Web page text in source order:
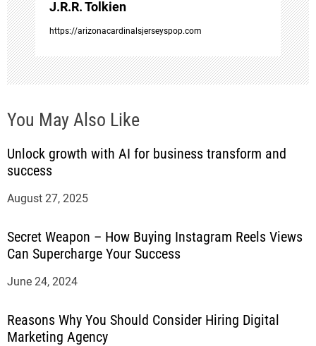
n
J.R.R. Tolkien
https://arizonacardinalsjerseyspop.com
You May Also Like
Unlock growth with AI for business transform and
success
August 27, 2025
Secret Weapon – How Buying Instagram Reels Views
Can Supercharge Your Success
June 24, 2024
Reasons Why You Should Consider Hiring Digital
Marketing Agency